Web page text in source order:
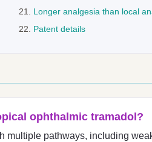
Longer analgesia than local
Patent details
ophthalmic tramadol?
multiple pathways, including